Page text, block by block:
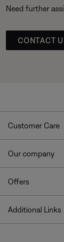
Need further
CONTACT
Customer Care
Our company
Offers
Additional Links